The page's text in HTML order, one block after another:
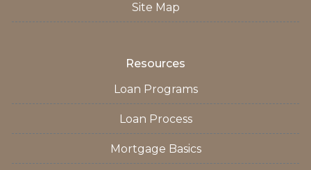
Site Map
Resources
Loan Programs
Loan Process
Mortgage Basics